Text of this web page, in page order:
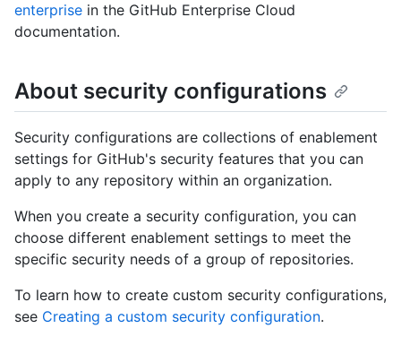
enterprise in the GitHub Enterprise Cloud
documentation.
About security configurations
Security configurations are collections of enablement
settings for GitHub's security features that you can
apply to any repository within an organization.
When you create a security configuration, you can
choose different enablement settings to meet the
specific security needs of a group of repositories.
To learn how to create custom security configurations,
see Creating a custom security configuration.